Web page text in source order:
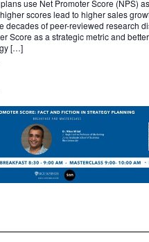
use Net Promoter Score (NPS)
scores lead to higher sales
decades of peer-reviewed research
Score as a strategic metric and better
[…]